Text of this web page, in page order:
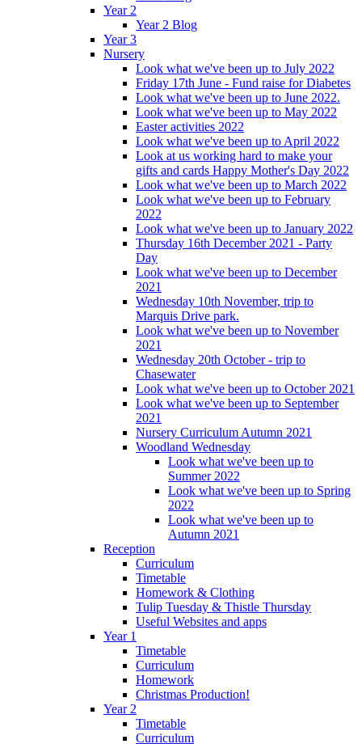
Year 2
Year 2 Blog
Year 3
Nursery
Look what we've been up to July 2022
Friday 17th June - Fund raise for Diabetes
Look what we've been up to June 2022.
Look what we've been up to May 2022
Easter activities 2022
Look what we've been up to April 2022
Look at us working hard to make your
gifts and cards Happy Mother's Day 2022
Look what we've been up to March 2022
Look what we've been up to February
2022
Look what we've been up to January 2022
Thursday 16th December 2021 - Party
Day
Look what we've been up to December
2021
Wednesday 10th November, trip to
Marquis Drive park.
Look what we've been up to November
2021
Wednesday 20th October - trip to
Chasewater
Look what we've been up to October 2021
Look what we've been up to September
2021
Nursery Curriculum Autumn 2021
Woodland Wednesday
Look what we've been up to
Summer 2022
Look what we've been up to Spring
2022
Look what we've been up to
Autumn 2021
Reception
Curriculum
Timetable
Homework & Clothing
Tulip Tuesday & Thistle Thursday
Useful Websites and apps
Year 1
Timetable
Curriculum
Homework
Christmas Production!
Year 2
Timetable
Curriculum